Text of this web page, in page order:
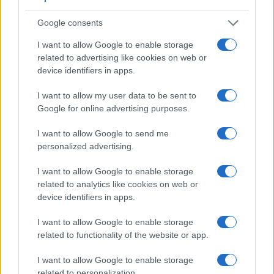
Google consents
I want to allow Google to enable storage
related to advertising like cookies on web or
device identifiers in apps.
I want to allow my user data to be sent to
Google for online advertising purposes.
I want to allow Google to send me
personalized advertising.
I want to allow Google to enable storage
related to analytics like cookies on web or
device identifiers in apps.
I want to allow Google to enable storage
related to functionality of the website or app.
I want to allow Google to enable storage
Feature comparison
Beyond body and sensor, cameras can and do differ across
a range of features. For example, the X-T30 has an
(2360k dots), while the N Digital has
an optical one. Both systems have their advantages, with the
electronic viewfinder making it possible to project
supplementary shooting information into the framing view,
whereas the optical viewfinder offers lag-free viewing and a